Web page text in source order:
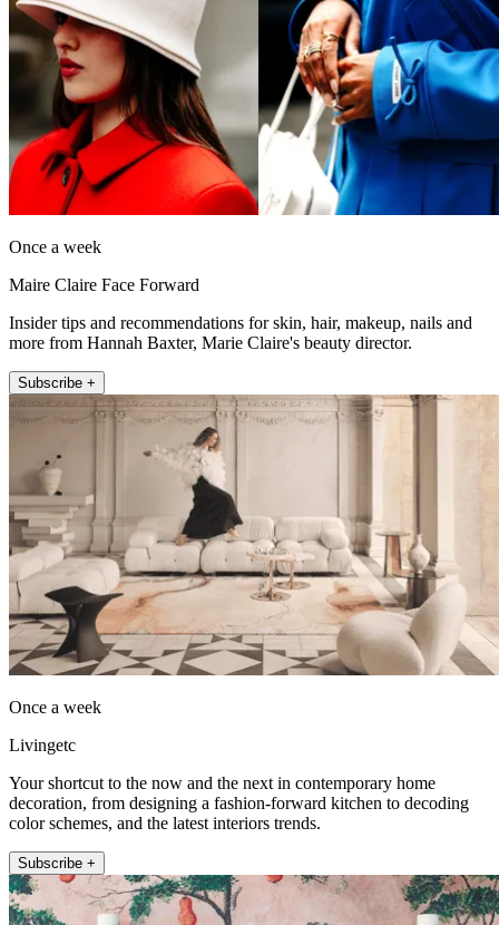
Once a week
Maire Claire Face Forward
Insider tips and recommendations for skin, hair, makeup, nails and
more from Hannah Baxter, Marie Claire's beauty director.
Subscribe +
Once a week
Livingetc
Your shortcut to the now and the next in contemporary home
decoration, from designing a fashion-forward kitchen to decoding
color schemes, and the latest interiors trends.
Subscribe +